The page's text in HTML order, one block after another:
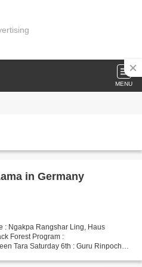
MENU
in Germany
: Ngakpa Rangshar Ling, Haus
Forest Program :
Tara Saturday 6th : Guru Rinpoche